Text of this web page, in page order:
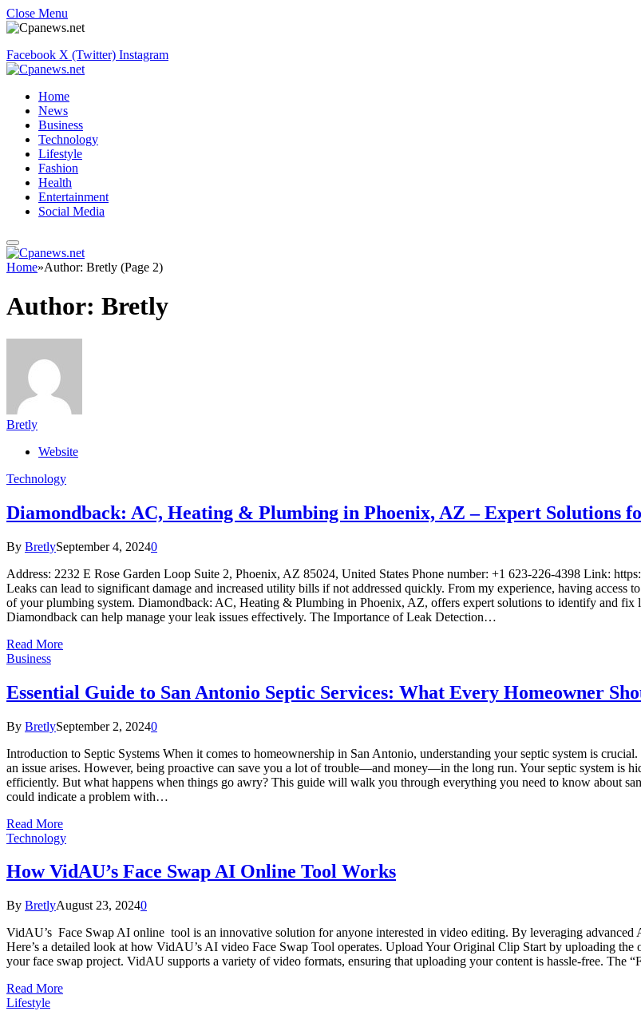
Close Menu
Facebook X (Twitter) Instagram
Home
News
Business
Technology
Lifestyle
Fashion
Health
Entertainment
Social Media
Home»Author: Bretly (Page 2)
Author: Bretly
Bretly
Website
Technology
Diamondback: AC, Heating & Plumbing in Phoenix, AZ – Expert Solutions
By BretlySeptember 4, 20240
Address: 2232 E Rose Garden Loop Suite 2, Phoenix, AZ 85024, United States Phone number: +1 623-226-4398 Link:
Leaks can lead to significant damage and increased utility bills if not addressed quickly. From my experience, having
of your plumbing system. Diamondback: AC, Heating & Plumbing in Phoenix, AZ, offers expert solutions to identify and fix
Diamondback can help manage your leak issues effectively. The Importance of Leak Detection…
Read More
Business
Essential Guide to San Antonio Septic Services: What Every Homeowner
By BretlySeptember 2, 20240
Introduction to Septic Systems When it comes to homeownership in San Antonio, understanding your septic system is
an issue arises. However, being proactive can save you a lot of trouble—and money—in the long run. Your septic system is
efficiently. But what happens when things go awry? This guide will walk you through everything you need to know about
could indicate a problem with…
Read More
Technology
How VidAU’s Face Swap AI Online Tool Works
By BretlyAugust 23, 20240
VidAU’s Face Swap AI online tool is an innovative solution for anyone interested in video editing. By leveraging
Here’s a detailed look at how VidAU’s AI video Face Swap Tool operates. Upload Your Original Clip Start by uploading
your face swap project. VidAU supports a variety of video formats, ensuring that uploading your content is hassle-free. The
Read More
Lifestyle